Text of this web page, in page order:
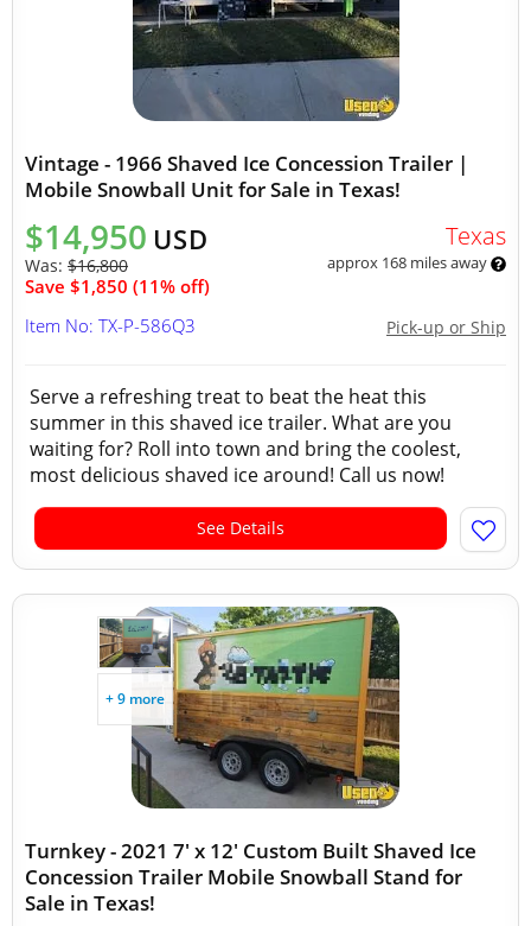
Vintage - 1966 Shaved Ice Concession Trailer |
Mobile Snowball Unit for Sale in Texas!
$14,950 USD
Was: $16,800
Save $1,850 (11% off)
Texas
approx 168 miles away
Pick-up or Ship
Item No: TX-P-586Q3
Serve a refreshing treat to beat the heat this
summer in this shaved ice trailer. What are you
waiting for? Roll into town and bring the coolest,
most delicious shaved ice around! Call us now!
See Details
+ 9 more
Turnkey - 2021 7' x 12' Custom Built Shaved Ice
Concession Trailer Mobile Snowball Stand for
Sale in Texas!